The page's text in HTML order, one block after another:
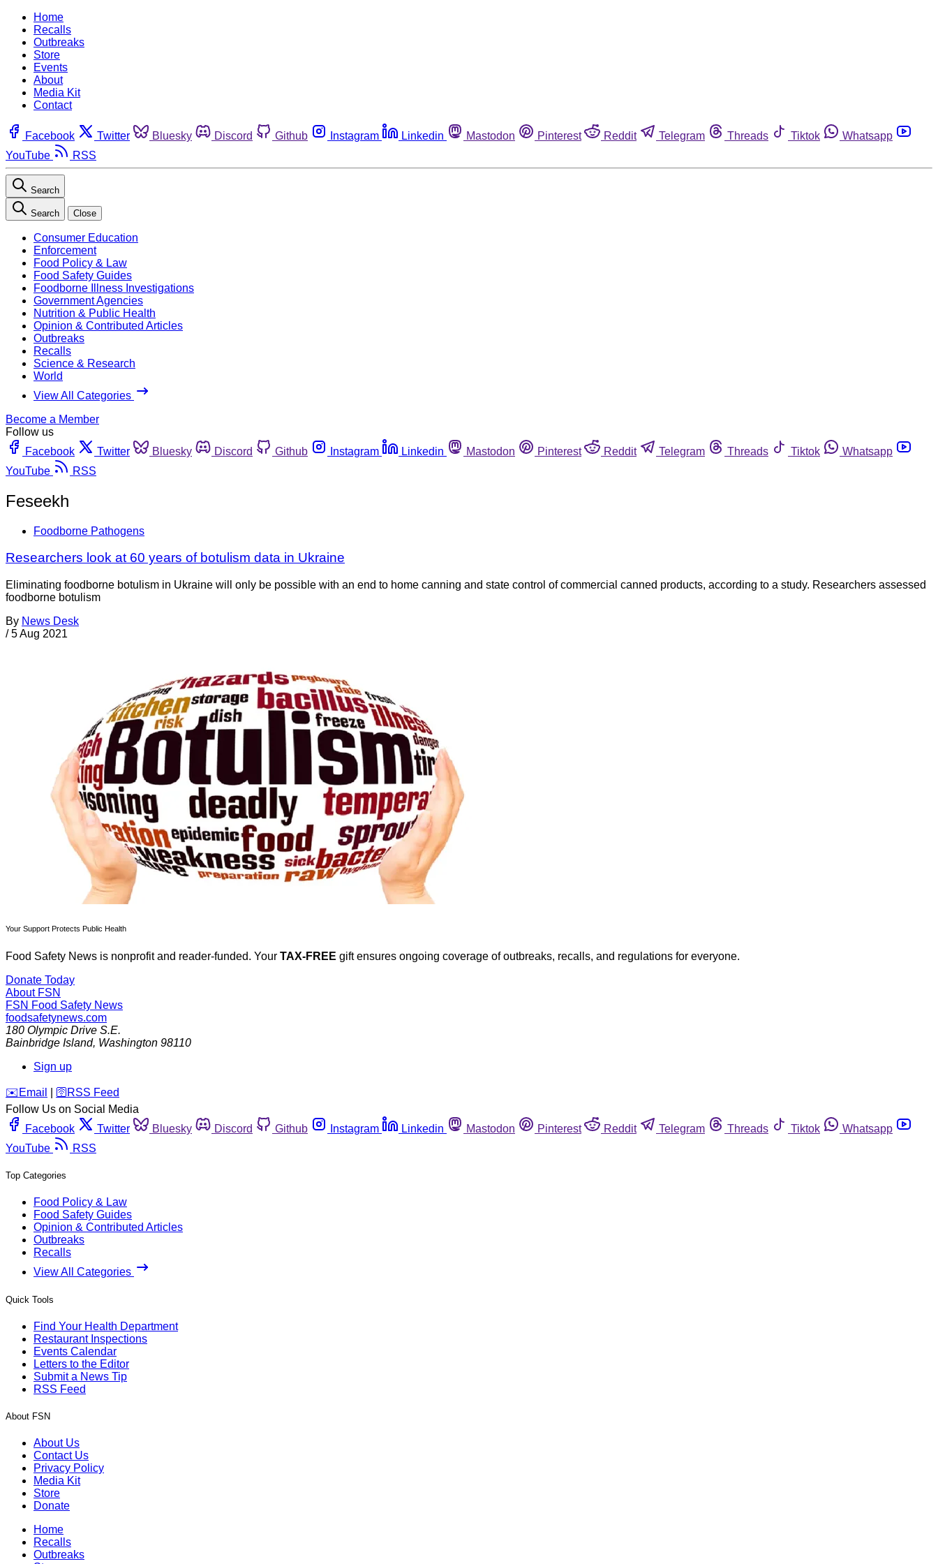
Home
Recalls
Outbreaks
Store
Events
About
Media Kit
Contact
Facebook Twitter Bluesky Discord Github Instagram Linkedin Mastodon Pinterest Reddit Telegram Threads Tiktok
Whatsapp
YouTube
RSS
Search
Search Close
Consumer Education
Enforcement
Food Policy & Law
Food Safety Guides
Foodborne Illness Investigations
Government Agencies
Nutrition & Public Health
Opinion & Contributed Articles
Outbreaks
Recalls
Science & Research
World
View All Categories
Become a Member
Follow us
Facebook
Twitter Bluesky Discord Github Instagram Linkedin Mastodon Pinterest Reddit Telegram Threads Tiktok
Whatsapp
YouTube
RSS
Feseekh
Foodborne Pathogens
Researchers look at 60 years of botulism data in Ukraine
Eliminating foodborne botulism in Ukraine will only be possible with an end to home canning and state control of commercial canned products, according to a study. Researchers assessed
foodborne botulism
By News Desk
/ 5 Aug 2021
Your Support Protects Public Health
Food Safety News is nonprofit and reader-funded. Your TAX-FREE gift ensures ongoing coverage of outbreaks, recalls, and regulations for everyone.
Donate Today
About FSN
FSN Food Safety News
foodsafetynews.com
180 Olympic Drive S.E.
Bainbridge Island, Washington 98110
Sign up
️✉️ Email 🛜 RSS Feed
Follow Us on Social Media
Facebook
Twitter Bluesky Discord Github Instagram Linkedin Mastodon Pinterest Reddit Telegram Threads Tiktok
Whatsapp
YouTube
RSS
Top Categories
Food Policy & Law
Food Safety Guides
Opinion & Contributed Articles
Outbreaks
Recalls
View All Categories
Quick Tools
Find Your Health Department
Restaurant Inspections
Events Calendar
Letters to the Editor
Submit a News Tip
RSS Feed
About FSN
About Us
Contact Us
Privacy Policy
Media Kit
Store
Donate
Home
Recalls
Outbreaks